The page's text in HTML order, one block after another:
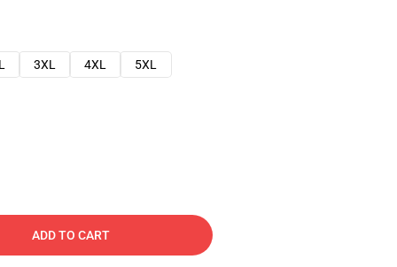
3XL 4XL 5XL
ADD TO CART